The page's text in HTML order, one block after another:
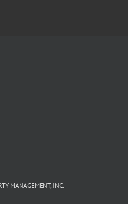
MANAGEMENT, INC.